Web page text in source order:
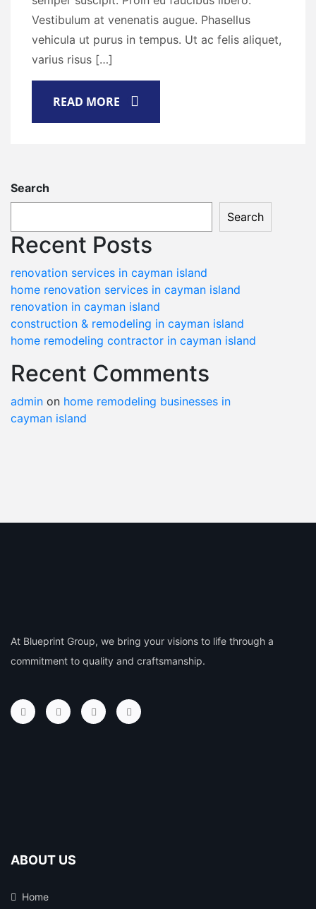
Vestibulum at venenatis augue. Phasellus
vehicula ut purus in tempus. Ut ac felis aliquet,
varius risus […]
READ MORE
Search
Search
Recent Posts
renovation services in cayman island
home renovation services in cayman island
renovation in cayman island
construction & remodeling in cayman island
home remodeling contractor in cayman island
Recent Comments
admin on home remodeling businesses in
cayman island
At Blueprint Group, we bring your visions to life through a
commitment to quality and craftsmanship.
ABOUT US
Home